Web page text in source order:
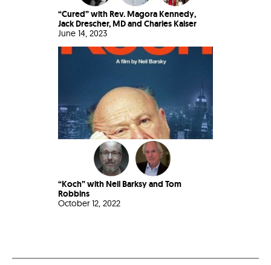
“Cured” with Rev. Magora Kennedy,
Jack Drescher, MD and Charles Kaiser
June 14, 2023
“Koch” with Neil Barksy and Tom
Robbins
October 12, 2022